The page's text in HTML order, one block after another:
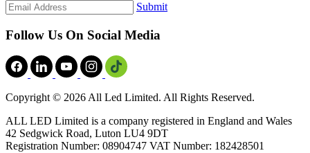
Submit
Follow Us On Social Media
Copyright © 2026 All Led Limited. All Rights Reserved.
ALL LED Limited is a company registered in England and Wales
42 Sedgwick Road, Luton LU4 9DT
Registration Number: 08904747 VAT Number: 182428501